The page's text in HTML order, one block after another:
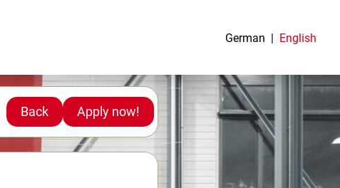
German English
Back Apply now!